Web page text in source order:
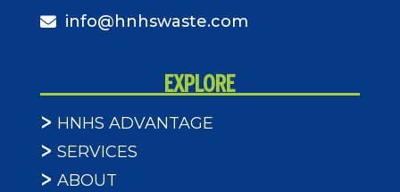
info@hnhswaste.com
EXPLORE
HNHS ADVANTAGE
SERVICES
ABOUT